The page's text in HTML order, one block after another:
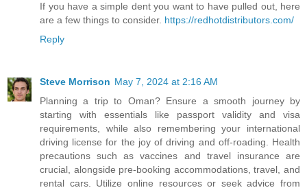
If you have a simple dent you want to have pulled out, here
are a few things to consider. https://redhotdistributors.com/
Reply
Steve Morrison May 7, 2024 at 2:16 AM
Planning a trip to Oman? Ensure a smooth journey by
starting with essentials like passport validity and visa
requirements, while also remembering your international
driving license for the joy of driving and off-roading. Health
precautions such as vaccines and travel insurance are
crucial, alongside pre-booking accommodations, travel, and
rental cars. Utilize online resources or seek advice from